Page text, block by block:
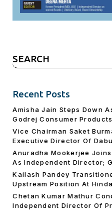
Search
for:
Recent Posts
Amisha Jain Steps Down
Godrej Consumer Products
Vice Chairman Saket
Executive Director Of
Anuradha Mookerjee
As Independent Director;
Kailash Pandey
Upstream Position At
Chetan Kumar Mathur
Independent Director Of